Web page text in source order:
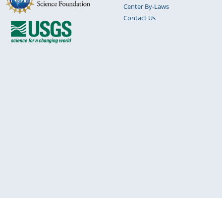
Center By-Laws
Contact Us